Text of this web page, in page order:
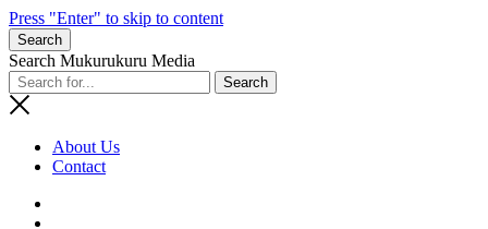
Press "Enter" to skip to content
Search
Search Mukurukuru Media
About Us
Contact